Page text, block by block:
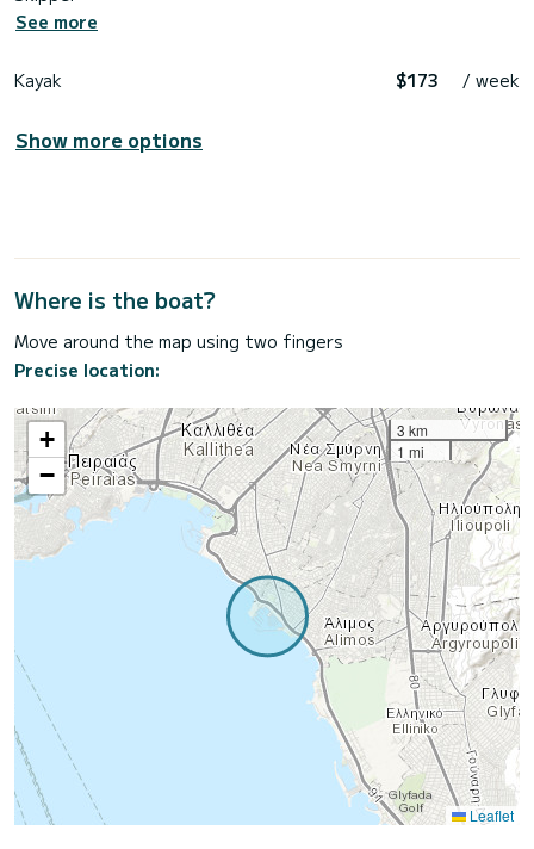
See more
Kayak $173 / week
Show more options
Where is the boat?
Move around the map using two fingers
Precise location:
+
−
3 km
1 mi
Leaflet